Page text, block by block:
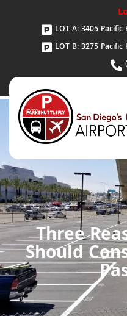
LOT A: 3405
LOT B: 3275
Three
Should